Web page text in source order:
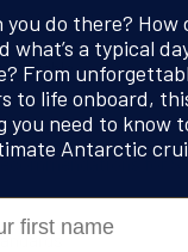
changed your
for
you do there? How
what’s a typical
From
to life onboard,
you need to know
Antarctic